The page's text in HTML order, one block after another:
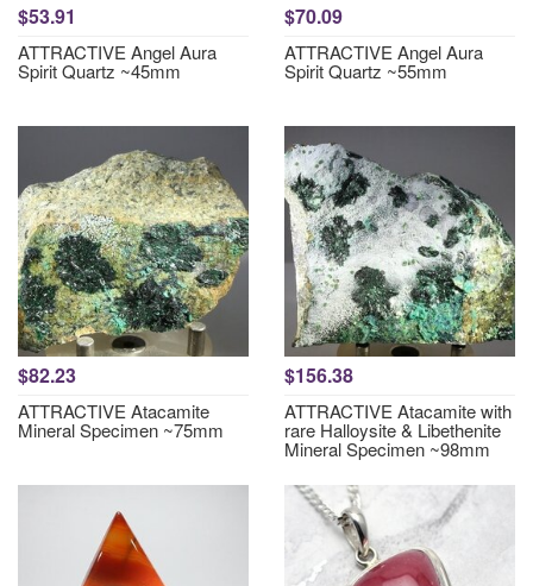
$53.91
ATTRACTIVE Angel Aura
Spirit Quartz ~45mm
$70.09
ATTRACTIVE Angel Aura
Spirit Quartz ~55mm
$82.23
ATTRACTIVE Atacamite
Mineral Specimen ~75mm
$156.38
ATTRACTIVE Atacamite with
rare Halloysite & Libethenite
Mineral Specimen ~98mm